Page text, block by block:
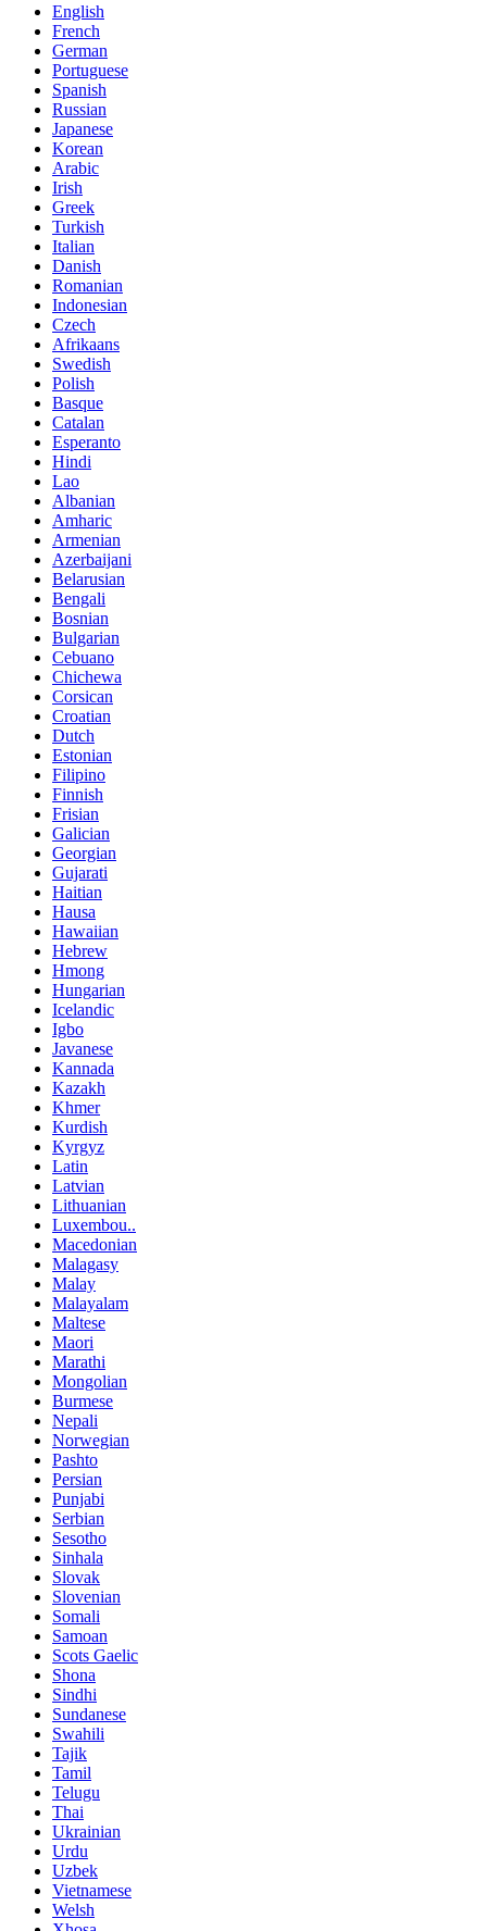
English
French
German
Portuguese
Spanish
Russian
Japanese
Korean
Arabic
Irish
Greek
Turkish
Italian
Danish
Romanian
Indonesian
Czech
Afrikaans
Swedish
Polish
Basque
Catalan
Esperanto
Hindi
Lao
Albanian
Amharic
Armenian
Azerbaijani
Belarusian
Bengali
Bosnian
Bulgarian
Cebuano
Chichewa
Corsican
Croatian
Dutch
Estonian
Filipino
Finnish
Frisian
Galician
Georgian
Gujarati
Haitian
Hausa
Hawaiian
Hebrew
Hmong
Hungarian
Icelandic
Igbo
Javanese
Kannada
Kazakh
Khmer
Kurdish
Kyrgyz
Latin
Latvian
Lithuanian
Luxembou..
Macedonian
Malagasy
Malay
Malayalam
Maltese
Maori
Marathi
Mongolian
Burmese
Nepali
Norwegian
Pashto
Persian
Punjabi
Serbian
Sesotho
Sinhala
Slovak
Slovenian
Somali
Samoan
Scots Gaelic
Shona
Sindhi
Sundanese
Swahili
Tajik
Tamil
Telugu
Thai
Ukrainian
Urdu
Uzbek
Vietnamese
Welsh